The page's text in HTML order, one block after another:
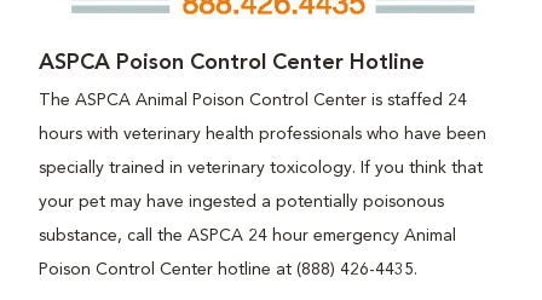
ASPCA Poison Control Center Hotline
The ASPCA Animal Poison Control Center is staffed 24
hours with veterinary health professionals who have been
specially trained in veterinary toxicology. If you think that
your pet may have ingested a potentially poisonous
substance, call the ASPCA 24 hour emergency Animal
Poison Control Center hotline at (888) 426-4435.